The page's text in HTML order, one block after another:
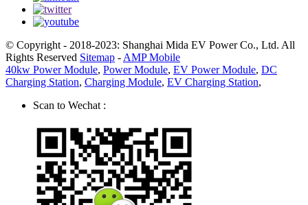
© Copyright - 2018-2023: Shanghai Mida EV Power Co., Ltd. All
Rights Reserved Sitemap - AMP Mobile
40kw Power Module, Power Module, EV Power Module, DC
Charging Station, Charging Module, EV Charging Station,
Scan to Wechat :